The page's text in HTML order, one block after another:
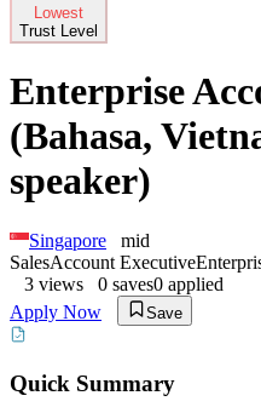
Lowest
Trust Level
Enterprise
(Bahasa,
speaker)
Singapore
mid
SalesAccount Executive
3 views 0 saves0 applied
Apply Now
Save
Quick Summary